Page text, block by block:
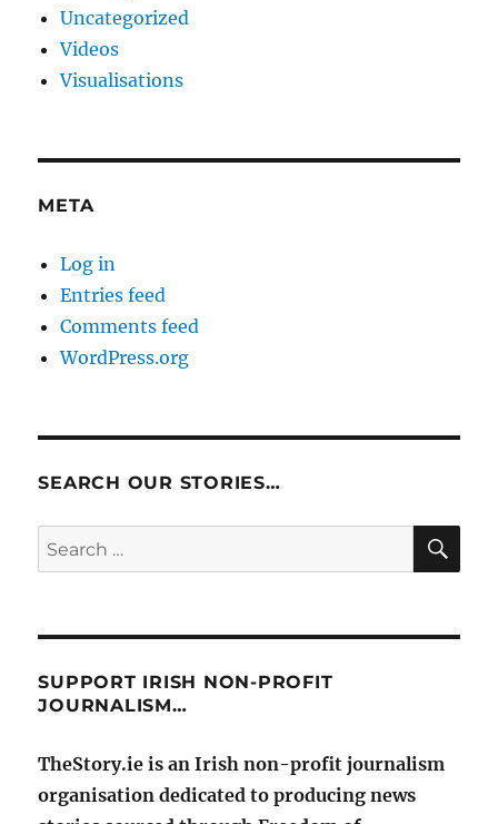
Uncategorized
Videos
Visualisations
META
Log in
Entries feed
Comments feed
WordPress.org
SEARCH OUR STORIES…
Search
for:
SUPPORT IRISH NON-PROFIT
JOURNALISM…
TheStory.ie is an Irish non-profit journalism
organisation dedicated to producing news